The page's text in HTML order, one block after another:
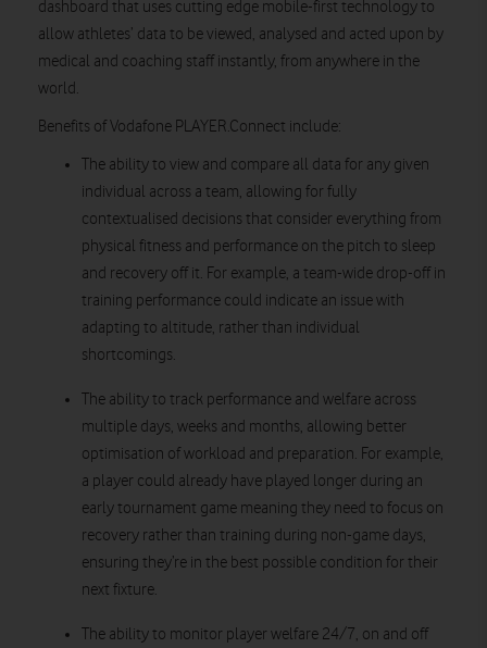
dashboard that uses cutting edge mobile-first technology to
allow athletes’ data to be viewed, analysed and acted upon by
medical and coaching staff instantly, from anywhere in the
world.
Benefits of Vodafone PLAYER.Connect include:
The ability to view and compare all data for any given
individual across a team, allowing for fully
contextualised decisions that consider everything from
physical fitness and performance on the pitch to sleep
and recovery off it. For example, a team-wide drop-off in
training performance could indicate an issue with
adapting to altitude, rather than individual
shortcomings.
The ability to track performance and welfare across
multiple days, weeks and months, allowing better
optimisation of workload and preparation. For example,
a player could already have played longer during an
early tournament game meaning they need to focus on
recovery rather than training during non-game days,
ensuring they’re in the best possible condition for their
next fixture.
The ability to monitor player welfare 24/7, on and off